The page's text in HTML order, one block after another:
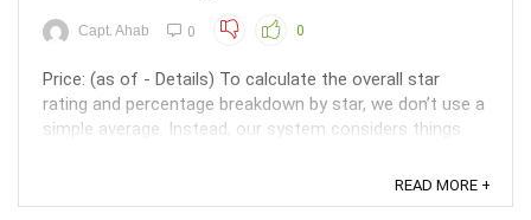
Capt. Ahab 0 0
Price: (as of - Details) To calculate the overall star
rating and percentage breakdown by star, we don’t use a
simple average. Instead, our system considers things
the item on Amazon. It also analyzed reviews to verify
trustworthiness. ...
READ MORE +